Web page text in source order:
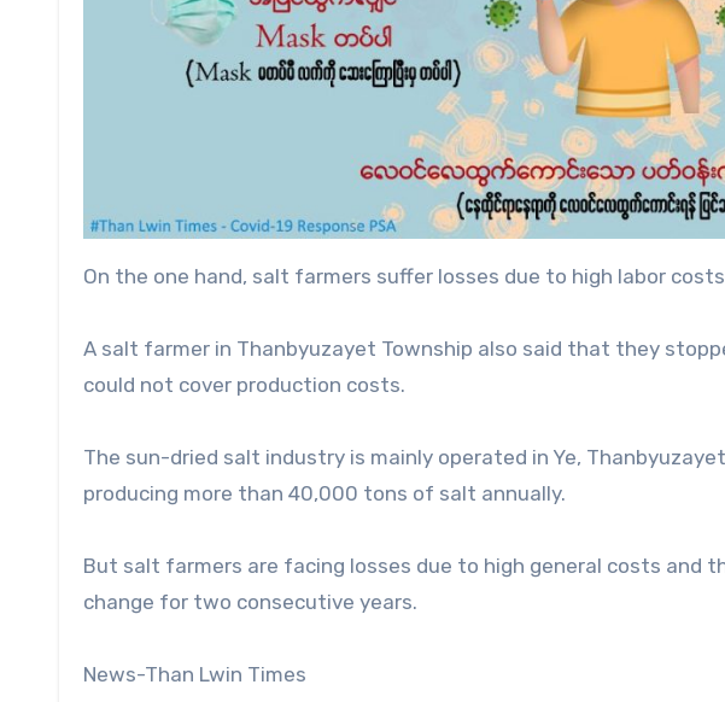
On the one hand, salt farmers suffer losses due to high labor
A salt farmer in Thanbyuzayet Township also said that they
could not cover production costs.
The sun-dried salt industry is mainly operated in Ye,
producing more than 40,000 tons of salt annually.
But salt farmers are facing losses due to high general costs and
change for two consecutive years.
News-Than Lwin Times